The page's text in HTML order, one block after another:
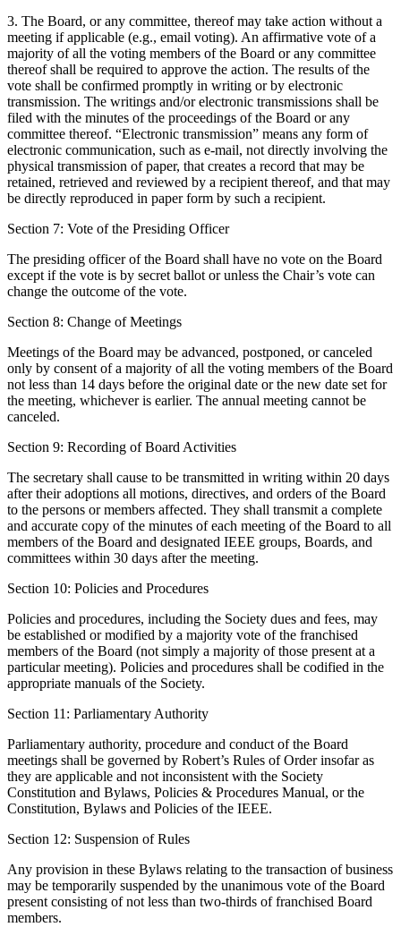
3. The Board, or any committee, thereof may take action without a
meeting if applicable (e.g., email voting). An affirmative vote of a
majority of all the voting members of the Board or any committee
thereof shall be required to approve the action. The results of the
vote shall be confirmed promptly in writing or by electronic
transmission. The writings and/or electronic transmissions shall be
filed with the minutes of the proceedings of the Board or any
committee thereof. “Electronic transmission” means any form of
electronic communication, such as e-mail, not directly involving the
physical transmission of paper, that creates a record that may be
retained, retrieved and reviewed by a recipient thereof, and that may
be directly reproduced in paper form by such a recipient.
Section 7: Vote of the Presiding Officer
The presiding officer of the Board shall have no vote on the Board
except if the vote is by secret ballot or unless the Chair’s vote can
change the outcome of the vote.
Section 8: Change of Meetings
Meetings of the Board may be advanced, postponed, or canceled
only by consent of a majority of all the voting members of the Board
not less than 14 days before the original date or the new date set for
the meeting, whichever is earlier. The annual meeting cannot be
canceled.
Section 9: Recording of Board Activities
The secretary shall cause to be transmitted in writing within 20 days
after their adoptions all motions, directives, and orders of the Board
to the persons or members affected. They shall transmit a complete
and accurate copy of the minutes of each meeting of the Board to all
members of the Board and designated IEEE groups, Boards, and
committees within 30 days after the meeting.
Section 10: Policies and Procedures
Policies and procedures, including the Society dues and fees, may
be established or modified by a majority vote of the franchised
members of the Board (not simply a majority of those present at a
particular meeting). Policies and procedures shall be codified in the
appropriate manuals of the Society.
Section 11: Parliamentary Authority
Parliamentary authority, procedure and conduct of the Board
meetings shall be governed by Robert’s Rules of Order insofar as
they are applicable and not inconsistent with the Society
Constitution and Bylaws, Policies & Procedures Manual, or the
Constitution, Bylaws and Policies of the IEEE.
Section 12: Suspension of Rules
Any provision in these Bylaws relating to the transaction of business
may be temporarily suspended by the unanimous vote of the Board
present consisting of not less than two-thirds of franchised Board
members.